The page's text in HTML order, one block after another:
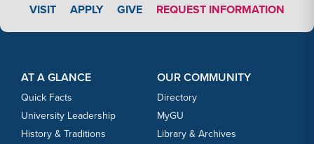
VISIT APPLY LINK #3
APPLY GIVE REQUEST INFORMATION
AT A GLANCE
Quick Facts
University Leadership
History & Traditions
OUR COMMUNITY
Directory
MyGU
Library & Archives